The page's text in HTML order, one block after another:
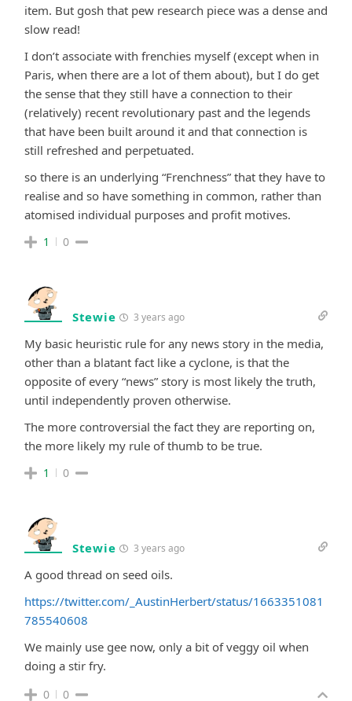
item. But gosh that pew research piece was a dense and
slow read!
I don’t associate with frenchies myself (except when in
Paris, when there are a lot of them about), but I do get
the sense that they still have a connection to their
(relatively) recent revolutionary past and the legends
that have been built around it and that connection is
still refreshed and perpetuated.
so there is an underlying “Frenchness” that they have to
realise and so have something in common, rather than
atomised individual purposes and profit motives.
1 0
Stewie 3 years ago
My basic heuristic rule for any news story in the media,
other than a blatant fact like a cyclone, is that the
opposite of every “news” story is most likely the truth,
until independently proven otherwise.
The more controversial the fact they are reporting on,
the more likely my rule of thumb to be true.
1 0
Stewie 3 years ago
A good thread on seed oils.
https://twitter.com/_AustinHerbert/status/1663351081
785540608
We mainly use gee now, only a bit of veggy oil when
doing a stir fry.
0 0